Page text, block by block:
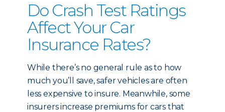
Do Crash Test Ratings
Affect Your Car
Insurance Rates?
While there’s no general rule as to how
much you’ll save, safer vehicles are often
less expensive to insure. Meanwhile, some
insurers increase premiums for cars that